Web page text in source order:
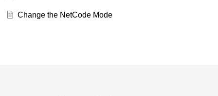
Change the NetCode Mode